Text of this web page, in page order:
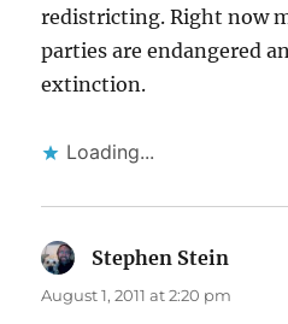
redistricting. Right now
parties are endangered
extinction.
Loading...
Stephen Stein
August 1, 2011 at 2:20 pm